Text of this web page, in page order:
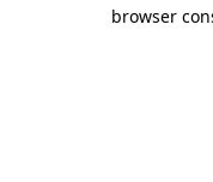
browser